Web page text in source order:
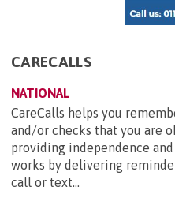
CARECALLS
NATIONAL
CareCalls helps you
and/or checks that you are
providing independence
works by delivering
call or text...